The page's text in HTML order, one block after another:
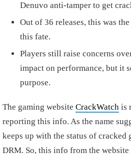
Denuvo anti-tamper to get
Out of 36 releases, this was
this fate.
Players still raise concerns
impact on performance, but it
purpose.
The gaming website CrackWatch is
reporting this info. As the name
keeps up with the status of cracked
DRM. So, this info from the